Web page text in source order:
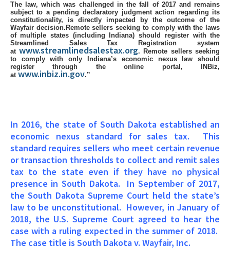
The law, which was challenged in the fall of 2017 and remains
subject to a pending declaratory judgment action regarding its
constitutionality, is directly impacted by the outcome of the
Wayfair decision. Remote sellers seeking to comply with the laws
of multiple states (including Indiana) should register with the
Streamlined Sales Tax Registration system
atwww.streamlinedsalestax.org. Remote sellers seeking
to comply with only Indiana’s economic nexus law should
register through the online portal, INBiz,
atwww.inbiz.in.gov.”
In 2016, the state of South Dakota established an
economic nexus standard for sales tax. This
standard requires sellers who meet certain revenue
or transaction thresholds to collect and remit sales
tax to the state even if they have no physical
presence in South Dakota. In September of 2017,
the South Dakota Supreme Court held the state’s
law to be unconstitutional. However, in January of
2018, the U.S. Supreme Court agreed to hear the
case with a ruling expected in the summer of 2018.
The case title is South Dakota v. Wayfair, Inc.